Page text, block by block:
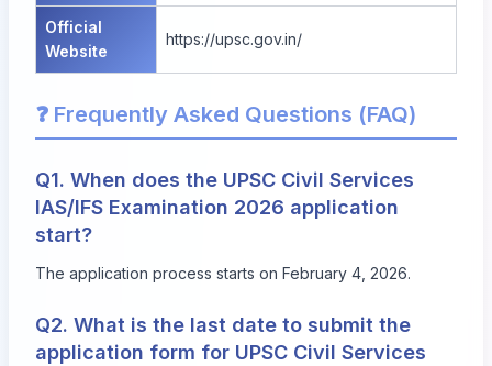
Official
Website
https://upsc.gov.in/
❓ Frequently Asked Questions (FAQ)
Q1. When does the UPSC Civil Services
IAS/IFS Examination 2026 application
start?
The application process starts on February 4, 2026.
Q2. What is the last date to submit the
application form for UPSC Civil Services